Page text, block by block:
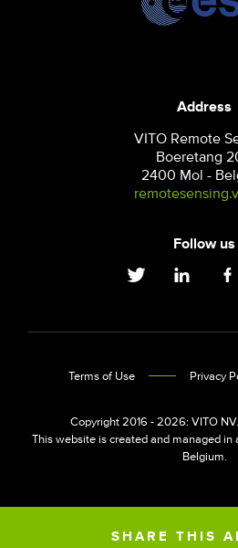
SHARE THIS
Address
VITO Remote
Boeretang
2400 Mol -
Follow us
Copyright 2016 - 2026: VITO
This website is created and managed
Belgium.
Terms of Use Privacy